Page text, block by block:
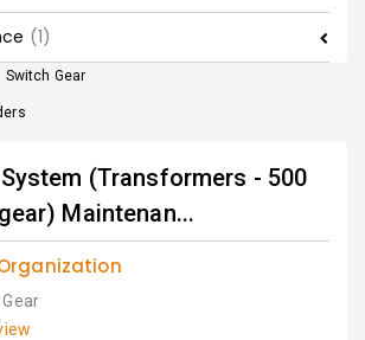
(1)
Switch Gear
(Transformers - 500
Maintenan...